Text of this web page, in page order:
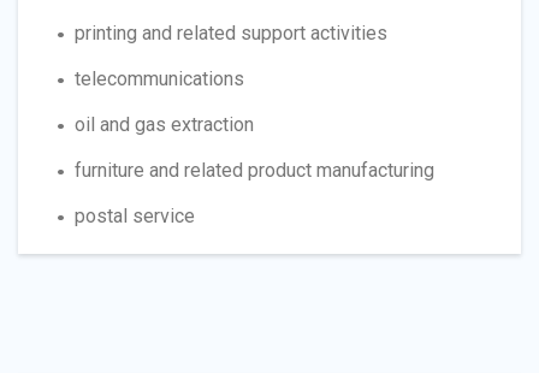
printing and related support activities
telecommunications
oil and gas extraction
furniture and related product manufacturing
postal service